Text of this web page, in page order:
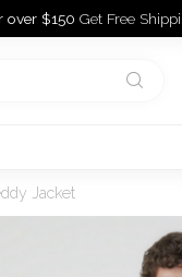
over $150 Get Free
Jacket